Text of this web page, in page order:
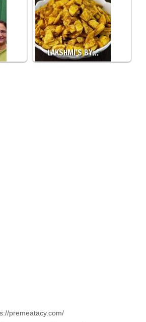
LAKSHMI’S BY…
premeatacy.com/